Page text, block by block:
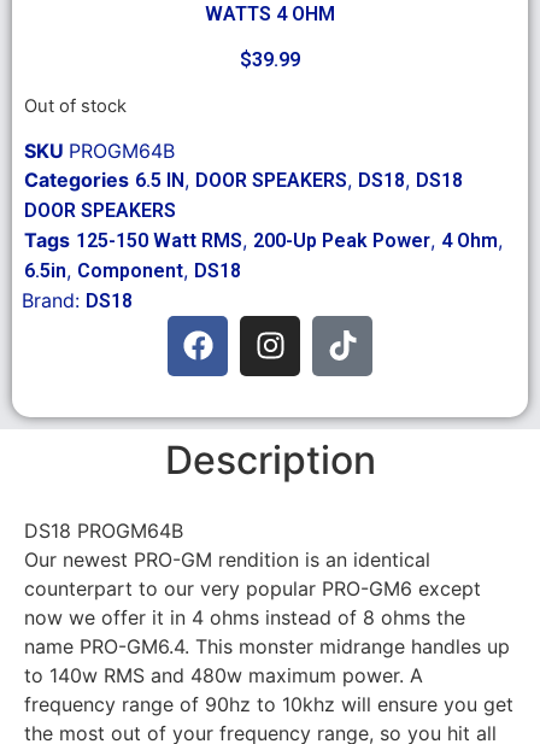
WATTS 4 OHM
$39.99
Out of stock
SKU PROGM64B
Categories 6.5 IN, DOOR SPEAKERS, DS18, DS18
DOOR SPEAKERS
Tags 125-150 Watt RMS, 200-Up Peak Power, 4 Ohm,
6.5in, Component, DS18
Brand: DS18
Description
DS18 PROGM64B
Our newest PRO-GM rendition is an identical
counterpart to our very popular PRO-GM6 except
now we offer it in 4 ohms instead of 8 ohms the
name PRO-GM6.4. This monster midrange handles up
to 140w RMS and 480w maximum power. A
frequency range of 90hz to 10khz will ensure you get
the most out of your frequency range, so you hit all